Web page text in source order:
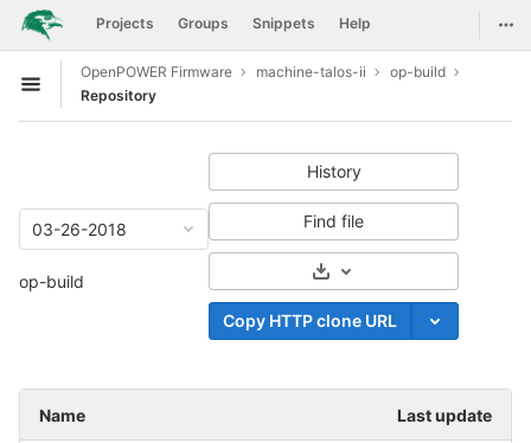
Skip to content
GitLab Projects Groups Snippets Help
Open sidebar
OpenPOWER Firmware machine-talos-ii
op-build
Repository
03-26-2018
op-build
History
Find file
Select Archive Format
Copy HTTP clone URL
Name Last update